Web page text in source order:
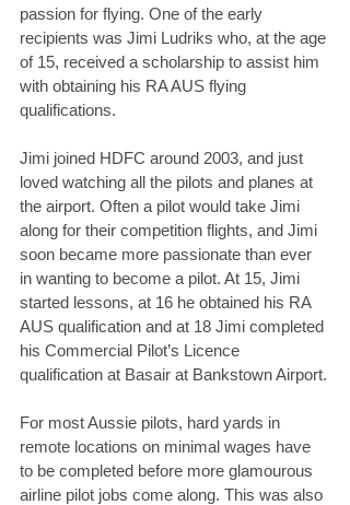
passion for flying. One of the early
recipients was Jimi Ludriks who, at the age
of 15, received a scholarship to assist him
with obtaining his RA AUS flying
qualifications.
Jimi joined HDFC around 2003, and just
loved watching all the pilots and planes at
the airport. Often a pilot would take Jimi
along for their competition flights, and Jimi
soon became more passionate than ever
in wanting to become a pilot. At 15, Jimi
started lessons, at 16 he obtained his RA
AUS qualification and at 18 Jimi completed
his Commercial Pilot’s Licence
qualification at Basair at Bankstown Airport.
For most Aussie pilots, hard yards in
remote locations on minimal wages have
to be completed before more glamourous
airline pilot jobs come along. This was also